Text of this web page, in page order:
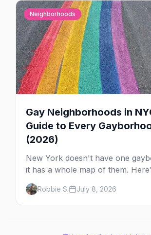
Neighborhoods
Gay Neighborhoods in
Guide to Every
(2026)
New York doesn't have one
it has a whole map of them.
Hell's Kitchen, Chelsea, the West
Brooklyn and Queens are each
and where to stay.
Robbie S. July 8, 2026